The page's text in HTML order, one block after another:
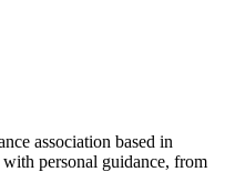
association based in
personal guidance, from